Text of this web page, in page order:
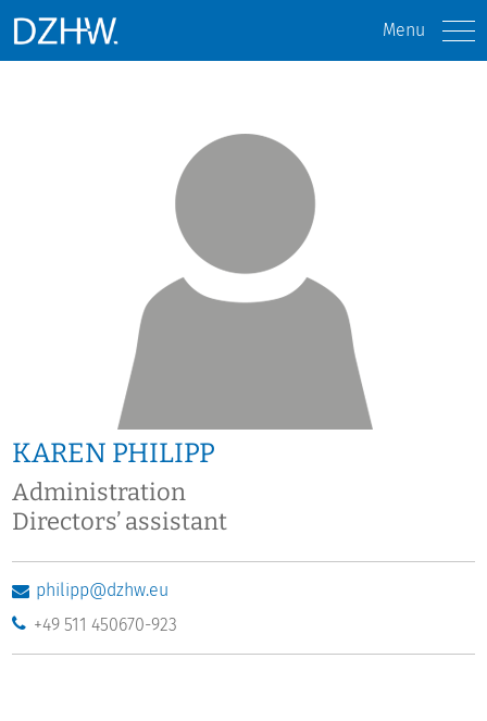
Menu
KAREN PHILIPP
Administration
Directors’ assistant
philipp@dzhw.eu
+49 511 450670-923